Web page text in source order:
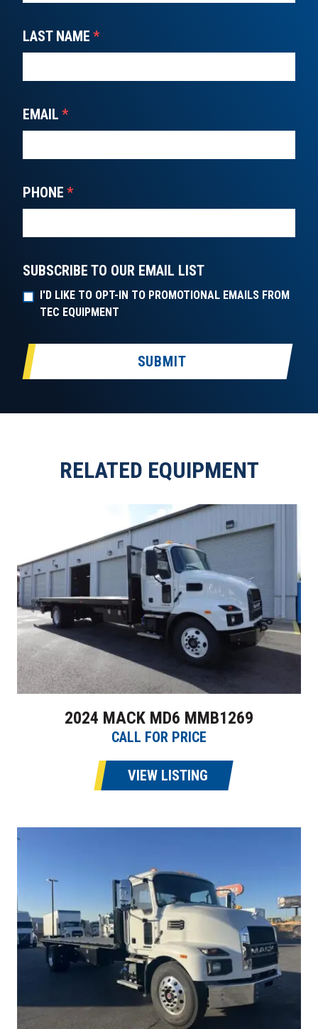
LAST NAME *
EMAIL *
PHONE *
SUBSCRIBE TO OUR EMAIL LIST
I'D LIKE TO OPT-IN TO PROMOTIONAL EMAILS FROM
TEC EQUIPMENT
SUBMIT
RELATED EQUIPMENT
2024 MACK MD6 MMB1269
CALL FOR PRICE
VIEW LISTING